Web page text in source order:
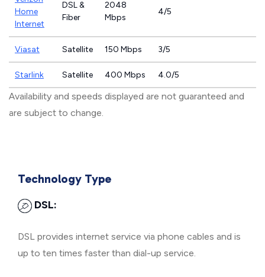
Home
Internet
DSL &
Fiber
2048
Mbps
4/5
Viasat Satellite 150 Mbps 3/5
Starlink Satellite 400 Mbps 4.0/5
Availability and speeds displayed are not guaranteed and
are subject to change.
Technology Type
DSL:
DSL provides internet service via phone cables and is
up to ten times faster than dial-up service.